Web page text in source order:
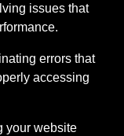
issues that
errors that
accessing
your website